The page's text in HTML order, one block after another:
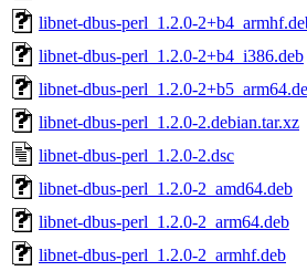
libnet-dbus-perl_1.2.0-
libnet-dbus-perl_1.2.0-2+b4_i386.deb
libnet-dbus-perl_1.2.0-
libnet-dbus-perl_1.2.0-2.debian.tar.xz
libnet-dbus-perl_1.2.0-2.dsc
libnet-dbus-perl_1.2.0-2_amd64.deb
libnet-dbus-perl_1.2.0-2_arm64.deb
libnet-dbus-perl_1.2.0-2_armhf.deb